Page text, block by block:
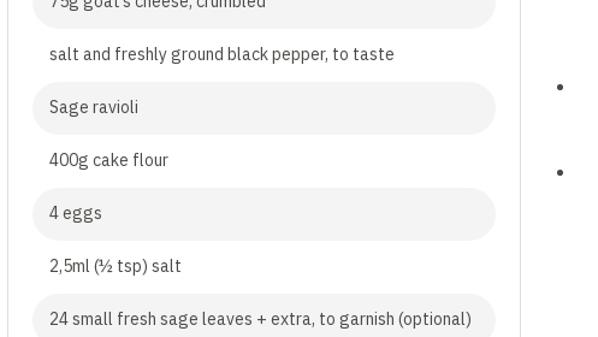
salt and freshly ground black pepper, to taste
Sage ravioli
400g cake flour
4 eggs
2,5ml (½ tsp) salt
24 small fresh sage leaves + extra, to garnish (optional)